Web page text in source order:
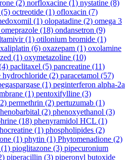
(2) norfloxacine (1) nystatine (8)
(5) octreotide (1) ofloxacin (7)
(1) olopatadine (2) omega 3
omeprazole (18) ondansetron (9)
(1) otilonium bromide (1)
(6) oxazepam (1) oxolamine
(1) oxymetazoline (10)
paclitaxel (5) pancreatine (11)
hydrochloride (2) paracetamol (57)
(1) peginterferon alpha-2a
(1) pentoxifylline (3)
permethrin (2) pertuzumab (1)
(2) phenoxyethanol (3)
(18) phenyramidol HCL (1)
(1) phospholipides (2)
(1) phytin (1) Phytomenadione (2)
(1) pioglitazone (3) pipecuronium
piperacillin (3) piperonyl butoxide